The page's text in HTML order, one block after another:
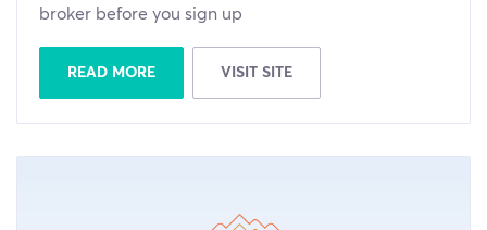
broker before you sign up
READ MORE VISIT SITE